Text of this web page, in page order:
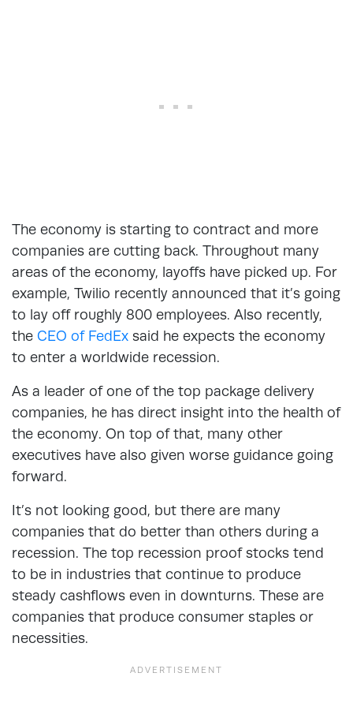
The economy is starting to contract and more
companies are cutting back. Throughout many
areas of the economy, layoffs have picked up. For
example, Twilio recently announced that it’s going
to lay off roughly 800 employees. Also recently,
the CEO of FedEx said he expects the economy
to enter a worldwide recession.
As a leader of one of the top package delivery
companies, he has direct insight into the health of
the economy. On top of that, many other
executives have also given worse guidance going
forward.
It’s not looking good, but there are many
companies that do better than others during a
recession. The top recession proof stocks tend
to be in industries that continue to produce
steady cashflows even in downturns. These are
companies that produce consumer staples or
necessities.